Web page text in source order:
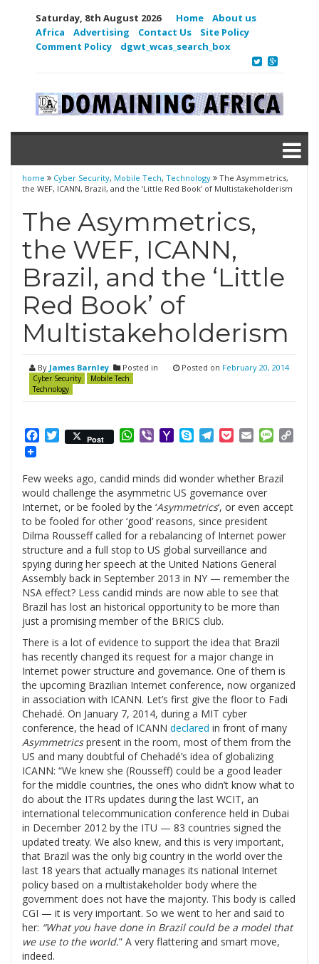
Saturday, 8th August 2026 Home
About us
Africa
Advertising Contact Us
Site Policy
Comment Policy
dgwt_wcas_search_box
home Cyber Security, Mobile Tech, Technology
The Asymmetrics,
the WEF, ICANN, Brazil, and the ‘Little Red Book’ of Multistakeholderism
The Asymmetrics,
the WEF, ICANN,
Brazil, and the ‘Little
Red Book’ of
Multistakeholderism
By James Barnley Posted in
Cyber Security
Mobile Tech
Technology
Posted on February 20, 2014
Facebook
Twitter
Post WhatsApp
ViberYahooSkypeTelegram
PocketEmail
Few weeks ago, candid minds did wonder whether Brazil
would challenge the asymmetric US governance over
Internet, or be fooled by the ‘Asymmetrics‘, or even accept
to be fooled for other ‘good’ reasons, since president
Dilma Rousseff called for a rebalancing of Internet power
structure and a full stop to US global surveillance and
spying during her speech at the United Nations General
Assembly back in September 2013 in NY — remember the
NSA effect? Less candid minds are now able to see that
Brazil has lost an historical opportunity to be more than
just a promising member of the BRICS club.
There is a lot of evidence to support the idea that Brazil
has recently changed its request for a major change in
Internet power structure and governance. One of them is
the upcoming Brazilian Internet conference, now organized
in association with ICANN. Let’s first give the floor to Fadi
Chehadé. On January 7, 2014, during a MIT cyber
conference, the head of ICANN declared in front of many
Asymmetricspresent in the room, most of them from the
US and many doubtful of Chehadé’s idea of globalizing
ICANN: “We knew she (Rousseff) could be a good leader
for the middle countries, the ones who didn’t know what to
do about the ITRs updates during the last WCIT, an
international telecommunication conference held in Dubai
in December 2012 by the ITU — 83 countries signed the
updated treaty. We also knew, and this is very important,
that Brazil was the only big country in the world over the
last 18 years that actually manages its national Internet
policy based on a multistakeholder body where the
government does not have the majority. This body is called
CGI — it is very important. So we went to her and said to
her: “What you have done in Brazil could be a model that
we use to the world.” A very flattering and smart move,
indeed.